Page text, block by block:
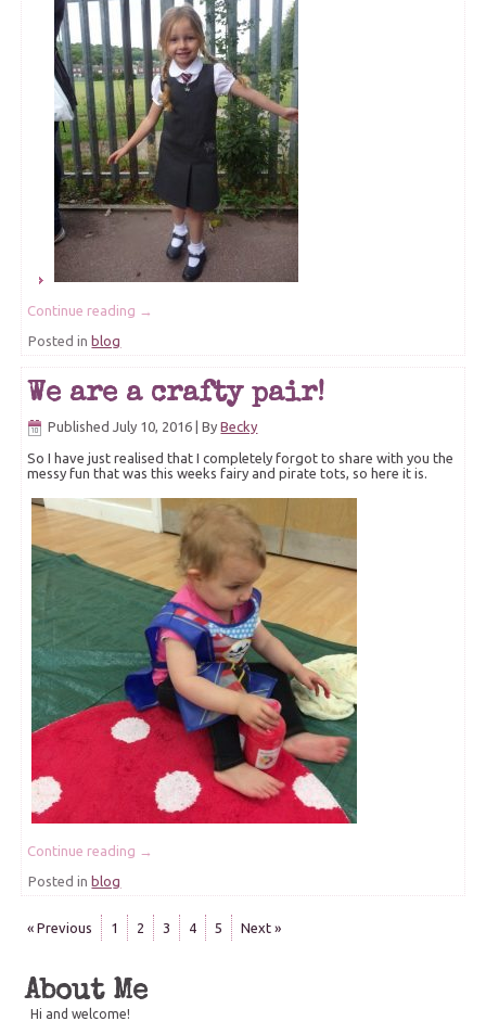
Continue reading →
Posted in blog
We are a crafty pair!
Published July 10, 2016 |By Becky
So I have just realised that I completely forgot to share with you the
messy fun that was this weeks fairy and pirate tots, so here it is.
Continue reading →
Posted in blog
« Previous 1 2 3 4 5 Next »
About Me
Hi and welcome!